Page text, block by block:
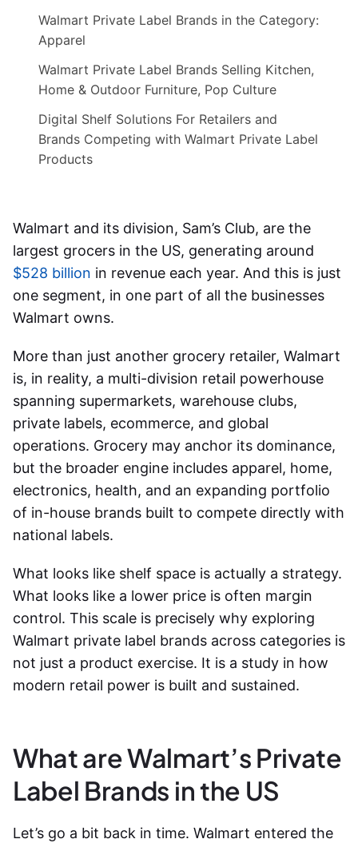
Walmart Private Label Brands in the Category:
Apparel
Walmart Private Label Brands Selling Kitchen,
Home & Outdoor Furniture, Pop Culture
Digital Shelf Solutions For Retailers and
Brands Competing with Walmart Private Label
Products
Walmart and its division, Sam’s Club, are the
largest grocers in the US, generating around
$528 billion in revenue each year. And this is just
one segment, in one part of all the businesses
Walmart owns.
More than just another grocery retailer, Walmart
is, in reality, a multi-division retail powerhouse
spanning supermarkets, warehouse clubs,
private labels, ecommerce, and global
operations. Grocery may anchor its dominance,
but the broader engine includes apparel, home,
electronics, health, and an expanding portfolio
of in-house brands built to compete directly with
national labels.
What looks like shelf space is actually a strategy.
What looks like a lower price is often margin
control. This scale is precisely why exploring
Walmart private label brands across categories is
not just a product exercise. It is a study in how
modern retail power is built and sustained.
What are Walmart’s Private
Label Brands in the US
Let’s go a bit back in time. Walmart entered the